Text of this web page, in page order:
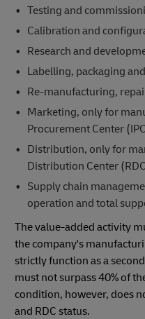
Testing and
Calibration and
Research and
Labelling, packaging
Re-manufacturing,
Marketing, only for
Procurement Center
Distribution, only for
Distribution Center
Supply chain
operation and total
The value-added activity
the company's
strictly function as a
must not surpass 40% of
condition, however, does
and RDC status.